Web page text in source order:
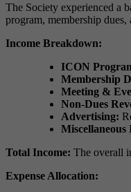
The Society experienced a
program, membership dues,
Income Breakdown:
ICON
Membership
Meeting &
Non-Dues
Advertising:
Miscellaneous
Total Income: The overall
Expense Allocation: